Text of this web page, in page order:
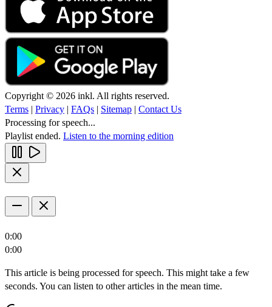
Copyright © 2026 inkl. All rights reserved.
Terms | Privacy | FAQs | Sitemap | Contact Us
Processing for speech...
Playlist ended. Listen to the morning edition
0:00
0:00
This article is being processed for speech. This might take a few
seconds. You can listen to other articles in the mean time.